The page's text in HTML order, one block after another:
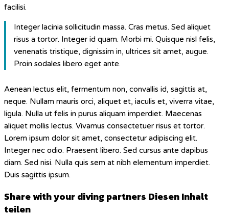
facilisi.
Integer lacinia sollicitudin massa. Cras metus. Sed aliquet
risus a tortor. Integer id quam. Morbi mi. Quisque nisl felis,
venenatis tristique, dignissim in, ultrices sit amet, augue.
Proin sodales libero eget ante.
Aenean lectus elit, fermentum non, convallis id, sagittis at,
neque. Nullam mauris orci, aliquet et, iaculis et, viverra vitae,
ligula. Nulla ut felis in purus aliquam imperdiet. Maecenas
aliquet mollis lectus. Vivamus consectetuer risus et tortor.
Lorem ipsum dolor sit amet, consectetur adipiscing elit.
Integer nec odio. Praesent libero. Sed cursus ante dapibus
diam. Sed nisi. Nulla quis sem at nibh elementum imperdiet.
Duis sagittis ipsum.
Share with your diving partners Diesen Inhalt
teilen